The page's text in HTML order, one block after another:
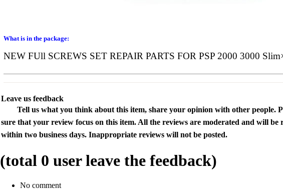
What is in the package:
NEW FUll SCREWS SET REPAIR PARTS FOR PSP 2000 3000
Leave us feedback
Tell us what you think about this item, share your opinion with other people.
sure that your review focus on this item. All the reviews are moderated and will be
within two business days. Inappropriate reviews will not be posted.
(total 0 user leave the feedback)
No comment